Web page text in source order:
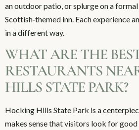
an outdoor patio, or splurge on a
Scottish‑themed inn. Each experience
in a different way.
WHAT ARE THE
RESTAURANTS
HILLS STATE PARK?
Hocking Hills State Park is a
makes sense that visitors look for good